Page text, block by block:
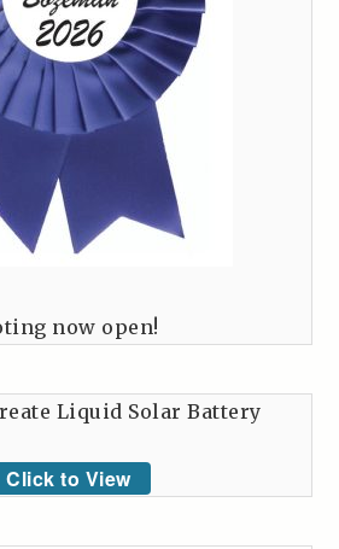
now open!
Liquid Solar Battery
Click to View